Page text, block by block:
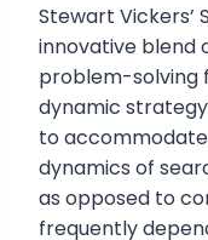
Stewart Vickers’
innovative blend
problem-solving
dynamic
to
dynamics of
as opposed to
frequently